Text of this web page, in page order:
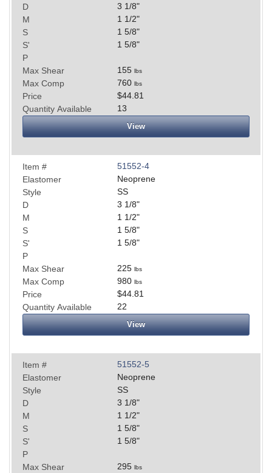
D 3 1/8"
M
1 1/2"
S
1 5/8"
S'
1 5/8"
P
Max Shear
155 lbs
Max Comp 760 lbs
Price
$44.81
Quantity Available
13
View
Item #
51552-4
Elastomer
Neoprene
Style
SS
D
3 1/8"
M
1 1/2"
S
1 5/8"
S'
1 5/8"
P
Max Shear
225 lbs
Max Comp 980 lbs
Price
$44.81
Quantity Available
22
View
Item #
51552-5
Elastomer
Neoprene
Style
SS
D
3 1/8"
M
1 1/2"
S
1 5/8"
S'
1 5/8"
P
Max Shear
295 lbs